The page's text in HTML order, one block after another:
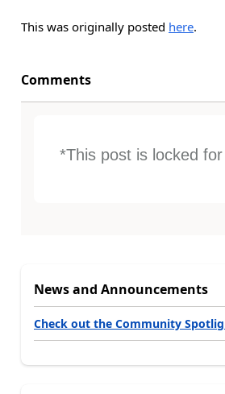
This was originally posted here.
Comments
*This post is locked
News and Announcements
Check out the Community